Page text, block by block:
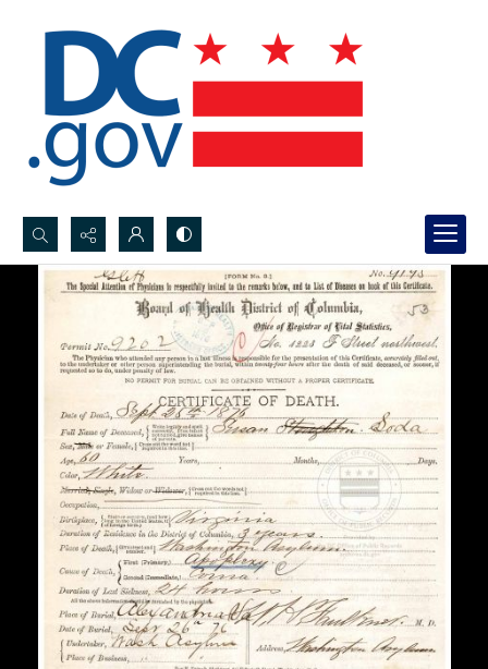
Search...
Advanced search